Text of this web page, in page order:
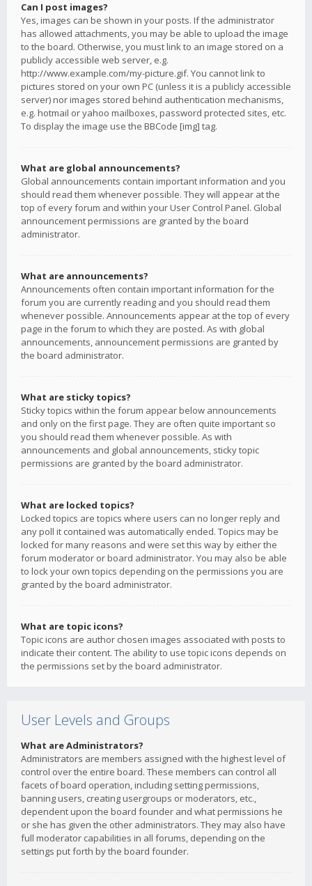
Can I post images?
Yes, images can be shown in your posts. If the administrator
has allowed attachments, you may be able to upload the image
to the board. Otherwise, you must link to an image stored on a
publicly accessible web server, e.g.
http://www.example.com/my-picture.gif. You cannot link to
pictures stored on your own PC (unless it is a publicly accessible
server) nor images stored behind authentication mechanisms,
e.g. hotmail or yahoo mailboxes, password protected sites, etc.
To display the image use the BBCode [img] tag.
What are global announcements?
Global announcements contain important information and you
should read them whenever possible. They will appear at the
top of every forum and within your User Control Panel. Global
announcement permissions are granted by the board
administrator.
What are announcements?
Announcements often contain important information for the
forum you are currently reading and you should read them
whenever possible. Announcements appear at the top of every
page in the forum to which they are posted. As with global
announcements, announcement permissions are granted by
the board administrator.
What are sticky topics?
Sticky topics within the forum appear below announcements
and only on the first page. They are often quite important so
you should read them whenever possible. As with
announcements and global announcements, sticky topic
permissions are granted by the board administrator.
What are locked topics?
Locked topics are topics where users can no longer reply and
any poll it contained was automatically ended. Topics may be
locked for many reasons and were set this way by either the
forum moderator or board administrator. You may also be able
to lock your own topics depending on the permissions you are
granted by the board administrator.
What are topic icons?
Topic icons are author chosen images associated with posts to
indicate their content. The ability to use topic icons depends on
the permissions set by the board administrator.
User Levels and Groups
What are Administrators?
Administrators are members assigned with the highest level of
control over the entire board. These members can control all
facets of board operation, including setting permissions,
banning users, creating usergroups or moderators, etc.,
dependent upon the board founder and what permissions he
or she has given the other administrators. They may also have
full moderator capabilities in all forums, depending on the
settings put forth by the board founder.